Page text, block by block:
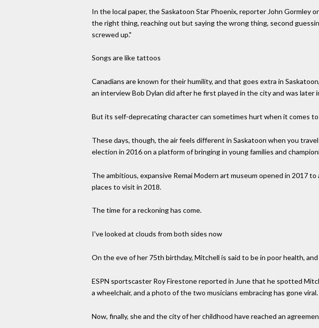
In the local paper, the Saskatoon Star Phoenix, reporter John Gormley
the right thing, reaching out but saying the wrong thing, second
screwed up."
Songs are like tattoos
Canadians are known for their humility, and that goes extra in
an interview Bob Dylan did after he first played in the city and was
But its self-deprecating character can sometimes hurt when it comes
These days, though, the air feels different in Saskatoon when you
election in 2016 on a platform of bringing in young families and
The ambitious, expansive Remai Modern art museum opened in 2017
places to visit in 2018.
The time for a reckoning has come.
I've looked at clouds from both sides now
On the eve of her 75th birthday, Mitchell is said to be in poor health,
ESPN sportscaster Roy Firestone reported in June that he spotted
a wheelchair, and a photo of the two musicians embracing has gone viral.
Now, finally, she and the city of her childhood have reached an